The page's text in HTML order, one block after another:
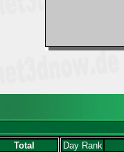
Total
Day Rank